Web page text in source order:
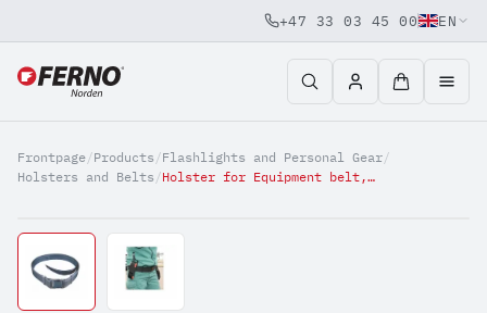
Jump to content
+47 33 03 45 00 EN
Frontpage/Products /Flashlights and Personal Gear/
Holsters and Belts / Holster for Equipment belt, XXL